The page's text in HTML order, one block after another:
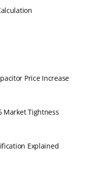
Price Increase
Market Tightness
Explained